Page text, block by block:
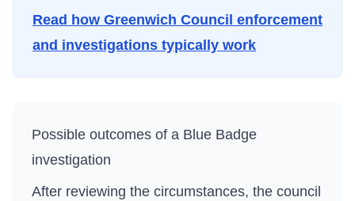
Read how Greenwich Council enforcement
and investigations typically work
Possible outcomes of a Blue Badge
investigation
After reviewing the circumstances, the council